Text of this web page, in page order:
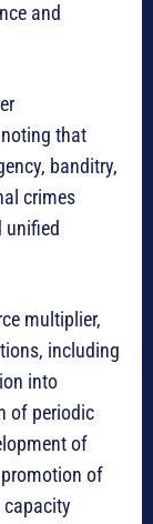
and
that
banditry,
crimes
unified
multiplier,
including
into
of periodic
of
of